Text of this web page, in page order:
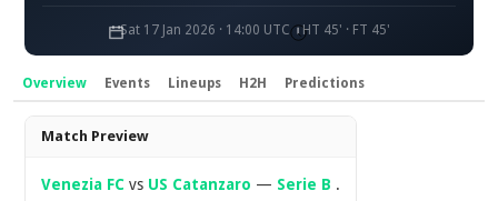
Sat 17 Jan 2026 · 14:00 UTC HT 45' · FT 45'
Overview Events Lineups H2H Predictions
Overview
Match Preview
Venezia FC vs US Catanzaro — Serie B .